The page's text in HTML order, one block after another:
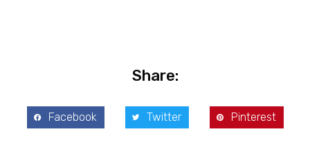
Share:
Facebook Twitter Pinterest